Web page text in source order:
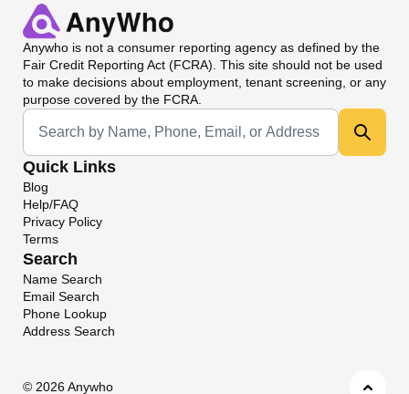
Anywho is not a consumer reporting agency as defined by the
Fair Credit Reporting Act (FCRA). This site should not be used
to make decisions about employment, tenant screening, or any
purpose covered by the FCRA.
Universal Search
Quick Links
Blog
Help/FAQ
Privacy Policy
Terms
Search
Name Search
Email Search
Phone Lookup
Address Search
© 2026 Anywho